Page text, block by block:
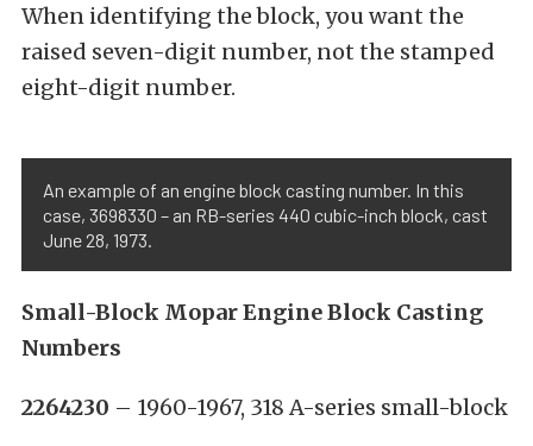
When identifying the block, you want the
raised seven-digit number, not the stamped
eight-digit number.
An example of an engine block casting number. In this
case, 3698330 – an RB-series 440 cubic-inch block, cast
June 28, 1973.
Small-Block Mopar Engine Block Casting
Numbers
2264230 – 1960-1967, 318 A-series small-block